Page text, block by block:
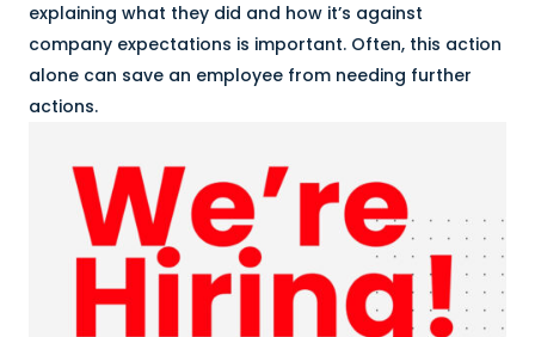
explaining what they did and how it’s against
company expectations is important. Often, this action
alone can save an employee from needing further
actions.